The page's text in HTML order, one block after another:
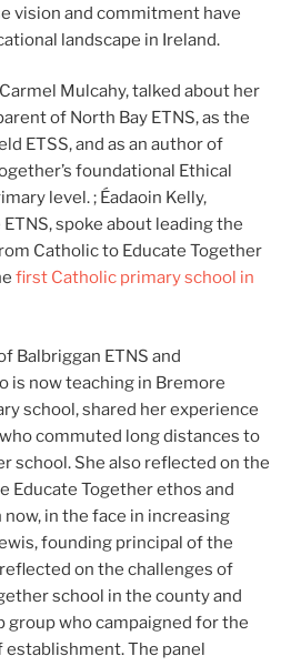
vision and commitment have
landscape in Ireland.
Mulcahy, talked about her
of North Bay ETNS, as the
ETSS, and as an author of
foundational Ethical
level. ; Éadaoin Kelly,
spoke about leading the
Catholic to Educate Together
first Catholic primary school in
Balbriggan ETNS and
is now teaching in Bremore
school, shared her experience
commuted long distances to
school. She also reflected on the
Educate Together ethos and
in the face in increasing
founding principal of the
on the challenges of
school in the county and
who campaigned for the
The panel